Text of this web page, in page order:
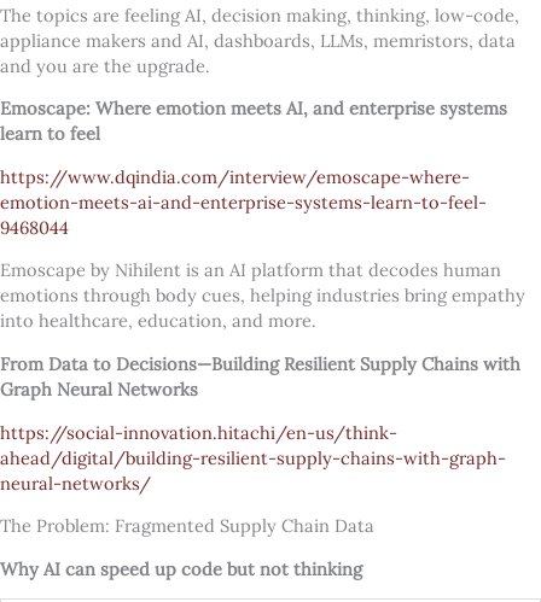
The topics are feeling AI, decision making, thinking, low-code,
appliance makers and AI, dashboards, LLMs, memristors, data
and you are the upgrade.
Emoscape: Where emotion meets AI, and enterprise systems
learn to feel
https://www.dqindia.com/interview/emoscape-where-
emotion-meets-ai-and-enterprise-systems-learn-to-feel-
9468044
Emoscape by Nihilent is an AI platform that decodes human
emotions through body cues, helping industries bring empathy
into healthcare, education, and more.
From Data to Decisions—Building Resilient Supply Chains with
Graph Neural Networks
https://social-innovation.hitachi/en-us/think-
ahead/digital/building-resilient-supply-chains-with-graph-
neural-networks/
The Problem: Fragmented Supply Chain Data
Why AI can speed up code but not thinking